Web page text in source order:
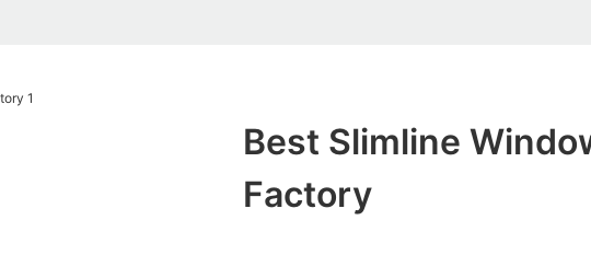
Best Slimline
Factory